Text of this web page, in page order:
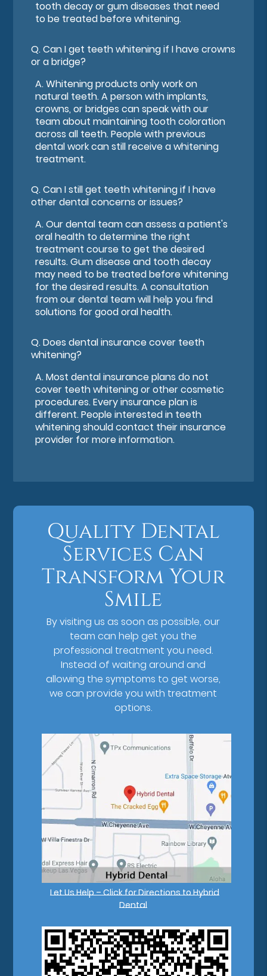
tooth decay or gum diseases that need
to be treated before whitening.
Q.Can I get teeth whitening if I have crowns
or a bridge?
A.Whitening products only work on
natural teeth. A person with implants,
crowns, or bridges can speak with our
team about maintaining tooth coloration
across all teeth. People with previous
dental work can still receive a whitening
treatment.
Q.Can I still get teeth whitening if I have
other dental concerns or issues?
A.Our dental team can assess a patient's
oral health to determine the right
treatment course to get the desired
results. Gum disease and tooth decay
may need to be treated before whitening
for the desired results. A consultation
from our dental team will help you find
solutions for good oral health.
Q.Does dental insurance cover teeth
whitening?
A.Most dental insurance plans do not
cover teeth whitening or other cosmetic
procedures. Every insurance plan is
different. People interested in teeth
whitening should contact their insurance
provider for more information.
Quality Dental
Services Can
Transform Your
Smile
By visiting us as soon as possible, our
team can help get you the
professional treatment you need.
Instead of waiting around and
allowing the symptoms to get worse,
we can provide you with treatment
options.
Let Us Help – Click for Directions to Hybrid
Dental